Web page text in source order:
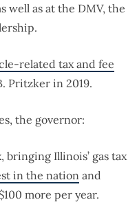
well as at the DMV, the
related tax and fee
Pritzker in 2019.
the governor:
bringing Illinois’ gas tax
in the nation and
more per year.